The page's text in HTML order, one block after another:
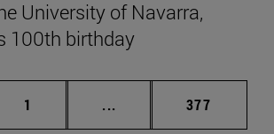
University of Navarra,
100th birthday
Page
1 ... Intermediate pages
Page
377